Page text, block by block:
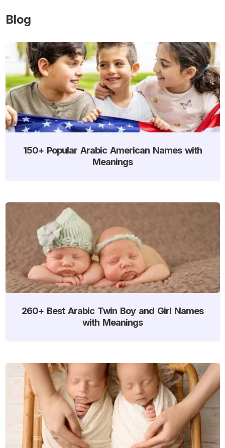
Blog
150+ Popular Arabic American Names with
Meanings
260+ Best Arabic Twin Boy and Girl Names
with Meanings